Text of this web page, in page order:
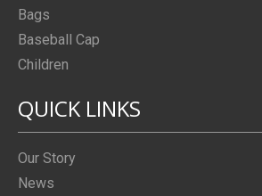
Bags
Baseball Cap
Children
QUICK LINKS
Our Story
News